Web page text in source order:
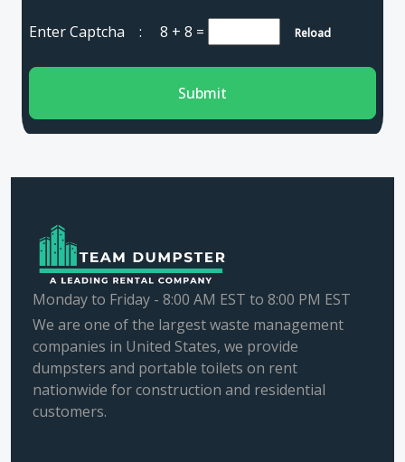
Enter Captcha : 8 + 8 = Reload
Submit
Monday to Friday - 8:00 AM EST to 8:00 PM EST
We are one of the largest waste management
companies in United States, we provide
dumpsters and portable toilets on rent
nationwide for construction and residential
customers.